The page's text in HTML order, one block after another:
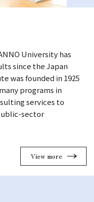
University has
since the Japan
was founded in 1925
programs in
services to
sector
View more